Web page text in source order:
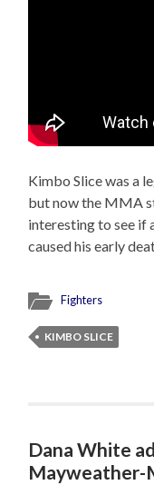
Kimbo Slice was a
but now the MMA
interesting to see if
caused his early
Fighters
KIMBO SLICE
Dana White
Mayweather-